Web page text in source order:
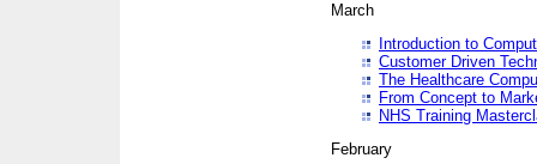
March
Introduction to
Customer Driven
The Healthcare
From Concept to
NHS Training
February